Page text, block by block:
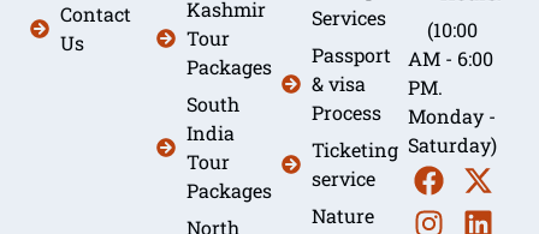
Contact
Us
Kashmir
Tour
Packages
South
India
Tour
Packages
North
Services
Passport
& visa
Process
Ticketing
service
Nature
(10:00
AM - 6:00
PM.
Monday -
Saturday)